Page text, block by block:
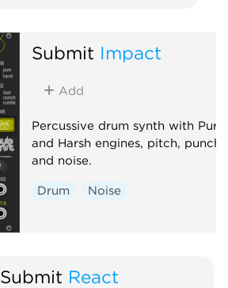
Submit Impact
Add
Percussive drum synth with Pure
and Harsh engines, pitch, punch
and noise.
Drum Noise
Submit React